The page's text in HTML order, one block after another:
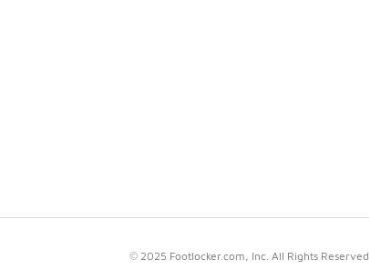
© 2025 Footlocker.com, Inc. All Rights Reserved